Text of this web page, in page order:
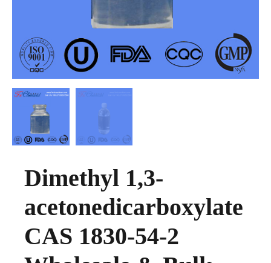
Dimethyl 1,3-
acetonedicarboxylate
CAS 1830-54-2